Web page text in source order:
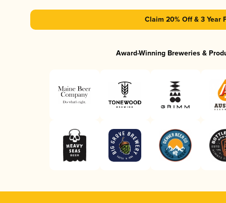
Claim 20% Off & 3 Year
Award-Winning Breweries &